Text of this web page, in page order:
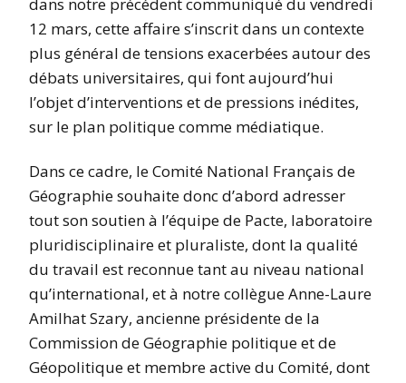
12 mars, cette affaire s’inscrit dans un contexte
plus général de tensions exacerbées autour des
débats universitaires, qui font aujourd’hui
l’objet d’interventions et de pressions inédites,
sur le plan politique comme médiatique.
Dans ce cadre, le Comité National Français de
Géographie souhaite donc d’abord adresser
tout son soutien à l’équipe de Pacte, laboratoire
pluridisciplinaire et pluraliste, dont la qualité
du travail est reconnue tant au niveau national
qu’international, et à notre collègue Anne-Laure
Amilhat Szary, ancienne présidente de la
Commission de Géographie politique et de
Géopolitique et membre active du Comité, dont